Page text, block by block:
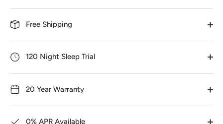
Free Shipping
120 Night Sleep Trial
20 Year Warranty
0% APR Available